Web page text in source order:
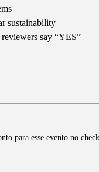
sustainability
say “YES”
para esse evento no